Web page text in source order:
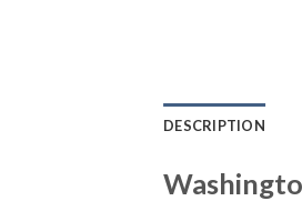
DESCRIPTION